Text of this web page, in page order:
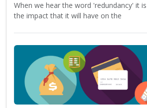
When we hear the word 'redundancy' it
the impact that it will have on the